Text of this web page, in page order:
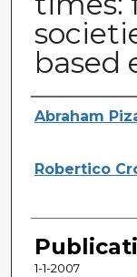
based
Creator
Abraham
Robertico
1-1-2007